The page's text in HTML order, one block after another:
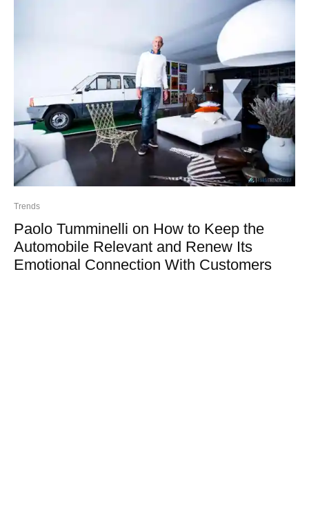
Trends
Paolo Tumminelli on How to Keep the
Automobile Relevant and Renew Its
Emotional Connection With Customers